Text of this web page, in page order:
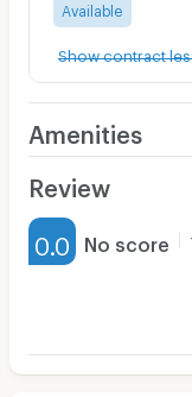
Available
Show contract
Amenities
Furnished
Water Heater
Review
0.0 No score
There are no